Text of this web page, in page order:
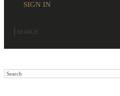
SIGN IN